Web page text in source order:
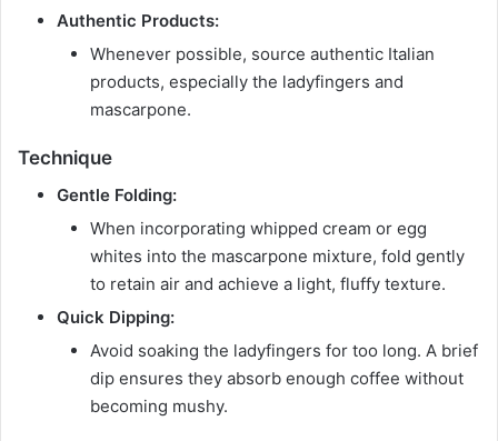
Authentic Products:
Whenever possible, source authentic Italian
products, especially the ladyfingers and
mascarpone.
Technique
Gentle Folding:
When incorporating whipped cream or egg
whites into the mascarpone mixture, fold gently
to retain air and achieve a light, fluffy texture.
Quick Dipping:
Avoid soaking the ladyfingers for too long. A brief
dip ensures they absorb enough coffee without
becoming mushy.